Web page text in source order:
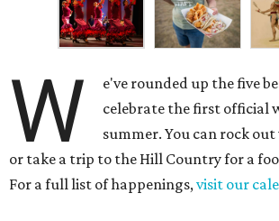
W
e've rounded up the five
celebrate the first official
summer. You can rock
or take a trip to the Hill Country for a
For a full list of happenings,visit our